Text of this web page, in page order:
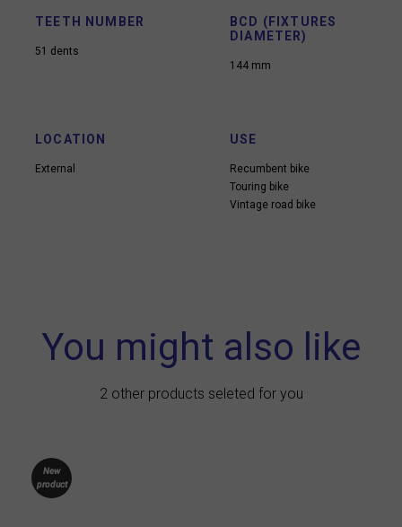
TEETH NUMBER
51 dents
BCD (FIXTURES
DIAMETER)
144 mm
LOCATION
External
USE
Recumbent bike
Touring bike
Vintage road bike
You might also like
2 other products seleted for you
New
product